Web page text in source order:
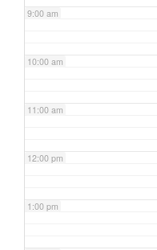
9:00 am
10:00 am
11:00 am
12:00 pm
1:00 pm